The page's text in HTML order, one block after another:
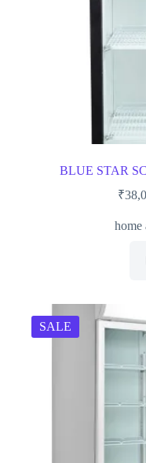
BLUE STAR
₹
home
SALE